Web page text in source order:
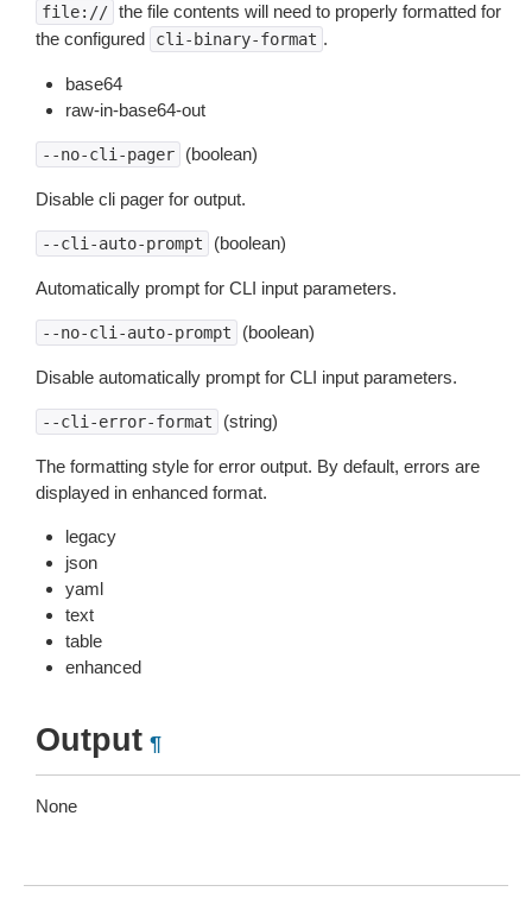
file:// the file contents will need to properly formatted for
the configured
cli-binary-format .
base64
raw-in-base64-out
--no-cli-pager (boolean)
Disable cli pager for output.
--cli-auto-prompt (boolean)
Automatically prompt for CLI input parameters.
--no-cli-auto-prompt (boolean)
Disable automatically prompt for CLI input parameters.
--cli-error-format (string)
The formatting style for error output. By default, errors are
displayed in enhanced format.
legacy
json
yaml
text
table
enhanced
Output ¶
None